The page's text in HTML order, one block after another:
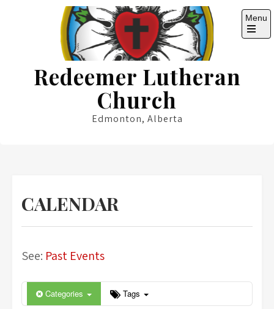
Redeemer Lutheran
Church
Edmonton, Alberta
Menu
Open
CALENDAR
See: Past Events
Categories Tags